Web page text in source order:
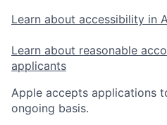
Learn about accessibility in
Learn about reasonable
applicants
Apple accepts applications
ongoing basis.